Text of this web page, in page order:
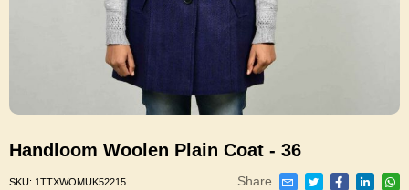
Handloom Woolen Plain Coat - 36
SKU: 1TTXWOMUK52215 Share